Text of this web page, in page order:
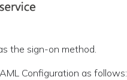
the sign-on method.
Configuration as follows: